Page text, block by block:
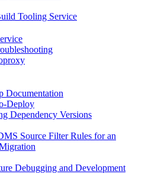
Tooling Service
Documentation
Deploy
Dependency Versions
Source Filter Rules for an
Debugging and Development